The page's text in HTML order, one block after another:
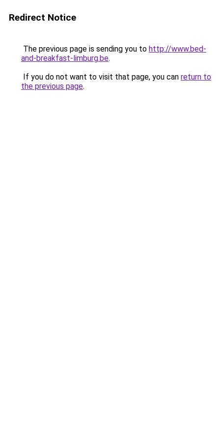
Redirect Notice
The previous page is sending you to http://www.bed-
and-breakfast-limburg.be.
If you do not want to visit that page, you can return to
the previous page.